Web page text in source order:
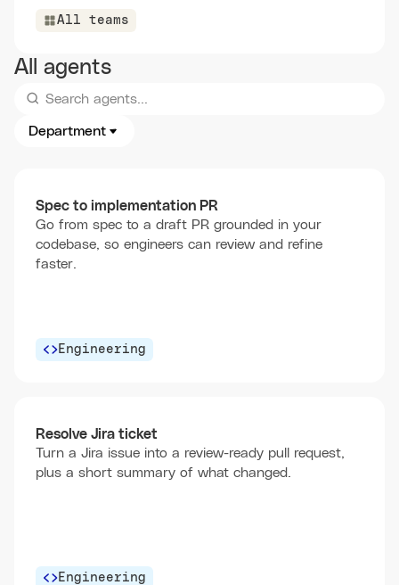
All teams
All agents
Department
Spec to implementation PR
Go from spec to a draft PR grounded in your
codebase, so engineers can review and refine
faster.
Engineering
Resolve Jira ticket
Turn a Jira issue into a review-ready pull request,
plus a short summary of what changed.
Engineering